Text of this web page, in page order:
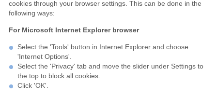
cookies through your browser settings. This can be done in the
following ways:
For Microsoft Internet Explorer browser
Select the 'Tools' button in Internet Explorer and choose
'Internet Options'.
Select the 'Privacy' tab and move the slider under Settings to
the top to block all cookies.
Click 'OK'.